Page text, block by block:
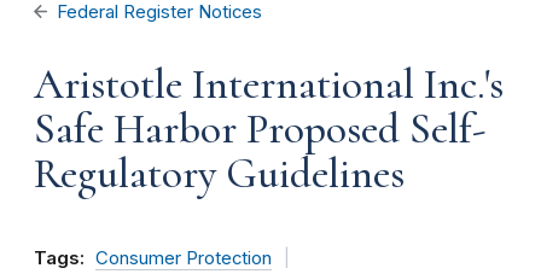
Federal Register Notices
Aristotle International Inc.'s
Safe Harbor Proposed Self-
Regulatory Guidelines
Tags: Consumer Protection